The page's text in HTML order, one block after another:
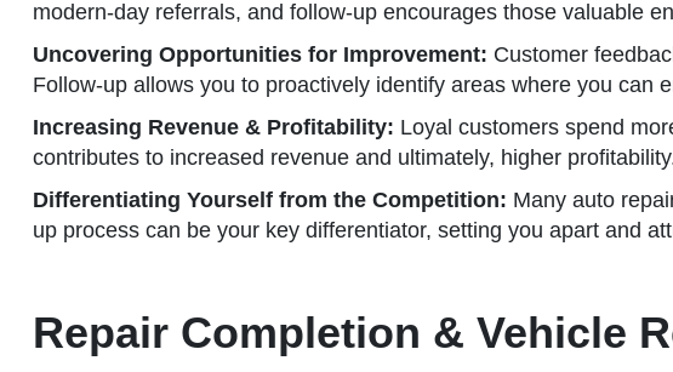
modern-day referrals, and follow-up encourages those valuable
Uncovering Opportunities for Improvement: Customer
Follow-up allows you to proactively identify areas where you can
Increasing Revenue & Profitability: Loyal customers spend
contributes to increased revenue and ultimately, higher
Differentiating Yourself from the Competition: Many auto
up process can be your key differentiator, setting you apart and
Repair Completion & Vehicle